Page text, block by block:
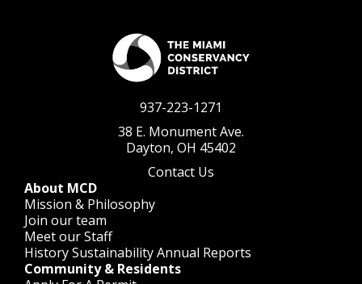
937-223-1271
38 E. Monument Ave.
Dayton, OH 45402
Contact Us
About MCD
Mission & Philosophy
Join our team
Meet our Staff
HistorySustainabilityAnnual Reports
Community & Residents